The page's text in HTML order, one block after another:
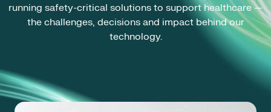
running safety-critical solutions to support healthcare —
the challenges, decisions and impact behind our
technology.